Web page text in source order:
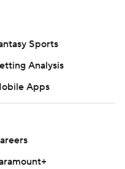
Sports
Analysis
Apps